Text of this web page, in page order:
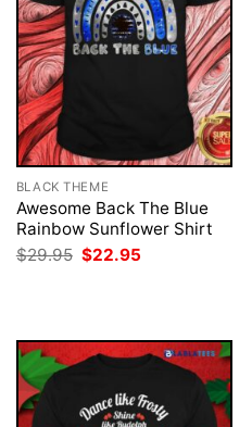
BLACK THEME
Awesome Back The Blue
Rainbow Sunflower Shirt
$29.95 Original
price
$22.95